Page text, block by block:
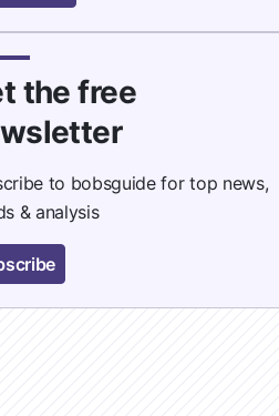
the free
to bobsguide for top news,
& analysis